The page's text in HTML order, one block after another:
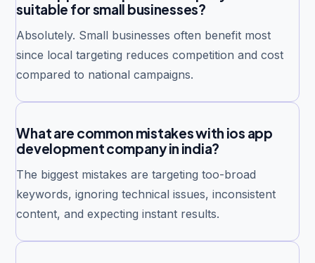
suitable for small businesses?
Absolutely. Small businesses often benefit most
since local targeting reduces competition and cost
compared to national campaigns.
What are common mistakes with ios app
development company in india?
The biggest mistakes are targeting too-broad
keywords, ignoring technical issues, inconsistent
content, and expecting instant results.